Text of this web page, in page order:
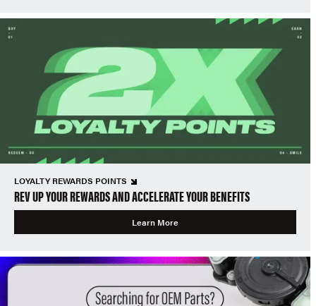
LOYALTY REWARDS POINTS
REV UP YOUR REWARDS AND ACCELERATE YOUR BENEFITS
Learn More